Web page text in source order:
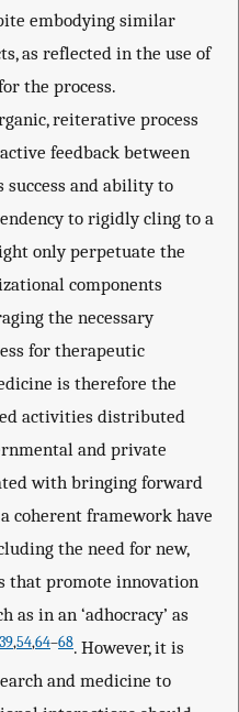
embodying similar
as reflected in the use of
the process.
reiterative process
feedback between
and ability to
to rigidly cling to a
only perpetuate the
components
the necessary
for therapeutic
is therefore the
activities distributed
and private
with bringing forward
coherent framework have
the need for new,
that promote innovation
as in an ‘adhocracy’ as
39,54,64–68. However, it is
and medicine to